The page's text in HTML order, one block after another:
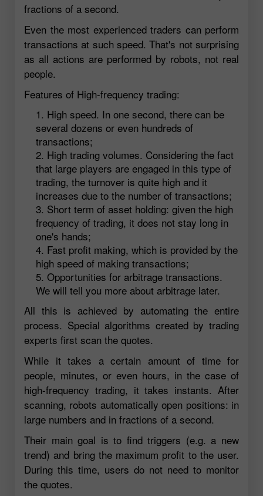
fractions of a second.
Even the most experienced traders can perform
transactions at such speed. That's not surprising
as all actions are performed by robots, not real
people.
Features of High-frequency trading:
High speed. In one second, there can be
several dozens or even hundreds of
transactions;
High trading volumes. Considering the fact
that large players are engaged in this type of
trading, the turnover is quite high and it
increases due to the number of transactions;
Short term of asset holding: given the high
frequency of trading, it does not stay long in
one's hands;
Fast profit making, which is provided by the
high speed of making transactions;
Opportunities for arbitrage transactions.
We will tell you more about arbitrage later.
All this is achieved by automating the entire
process. Special algorithms created by trading
experts first scan the quotes.
While it takes a certain amount of time for
people, minutes, or even hours, in the case of
high-frequency trading, it takes instants. After
scanning, robots automatically open positions: in
large numbers and in fractions of a second.
Their main goal is to find triggers (e.g. a new
trend) and bring the maximum profit to the user.
During this time, users do not need to monitor
the quotes.